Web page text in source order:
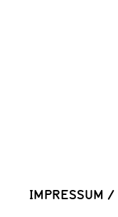
IMPRESSUM /